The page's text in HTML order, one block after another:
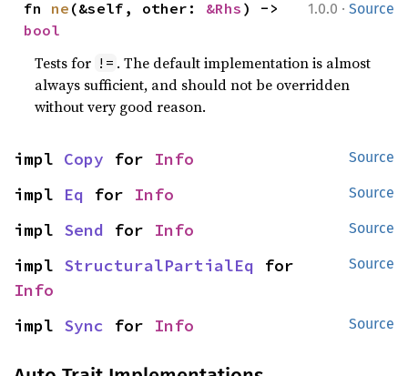
1.0.0 · Source
fn ne (&self, other: &Rhs
bool
Tests for != . The default implementation is almost
always sufficient, and should not be overridden
without very good reason.
Source
impl Copy for Info
Source
impl Eq for Info
Source
impl Send for Info
Source
impl StructuralPartialEq
Info
Source
impl Sync for Info